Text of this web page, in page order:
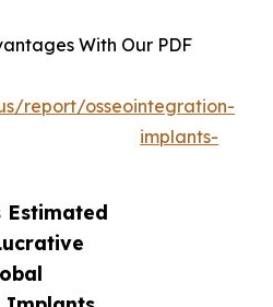
With Our PDF
report/osseointegration-
implants-